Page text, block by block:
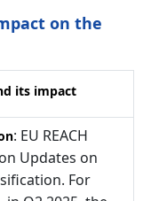
on the
its impact
: EU REACH
Updates on
For